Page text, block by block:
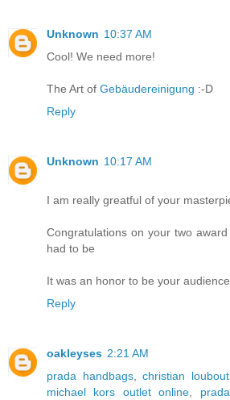
Unknown 10:37 AM
Cool! We need more!
The Art of Gebäudereinigung :-D
Reply
Unknown 10:17 AM
I am really greatful of your
Congratulations on your two
had to be
It was an honor to be your audience
Reply
oakleyses 2:21 AM
prada handbags,christian
michael kors outlet online